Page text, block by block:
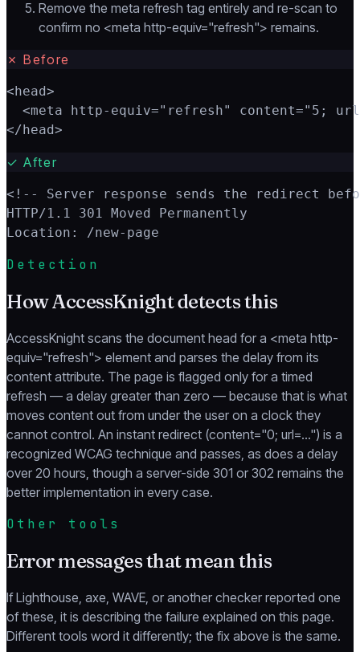
Remove the meta refresh tag entirely and re-scan to
confirm no <meta http-equiv="refresh"> remains.
✗ Before
<head>
<meta http-equiv="refresh" content="5;
</head>
✓ After
<!-- Server response sends the redirect
HTTP/1.1 301 Moved Permanently
Location: /new-page
Detection
How AccessKnight detects this
AccessKnight scans the document head for a <meta http-
equiv="refresh"> element and parses the delay from its
content attribute. The page is flagged only for a timed
refresh — a delay greater than zero — because that is what
moves content out from under the user on a clock they
cannot control. An instant redirect (content="0; url=…") is a
recognized WCAG technique and passes, as does a delay
over 20 hours, though a server-side 301 or 302 remains the
better implementation in every case.
Other tools
Error messages that mean this
If Lighthouse, axe, WAVE, or another checker reported one
of these, it is describing the failure explained on this page.
Different tools word it differently; the fix above is the same.